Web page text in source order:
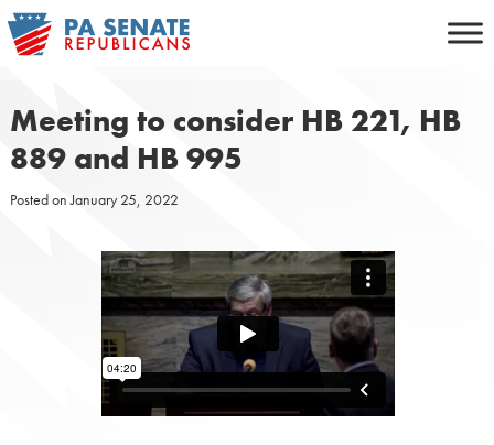
Skip
to
Meeting to consider HB 221, HB
889 and HB 995
Posted onJanuary 25, 2022